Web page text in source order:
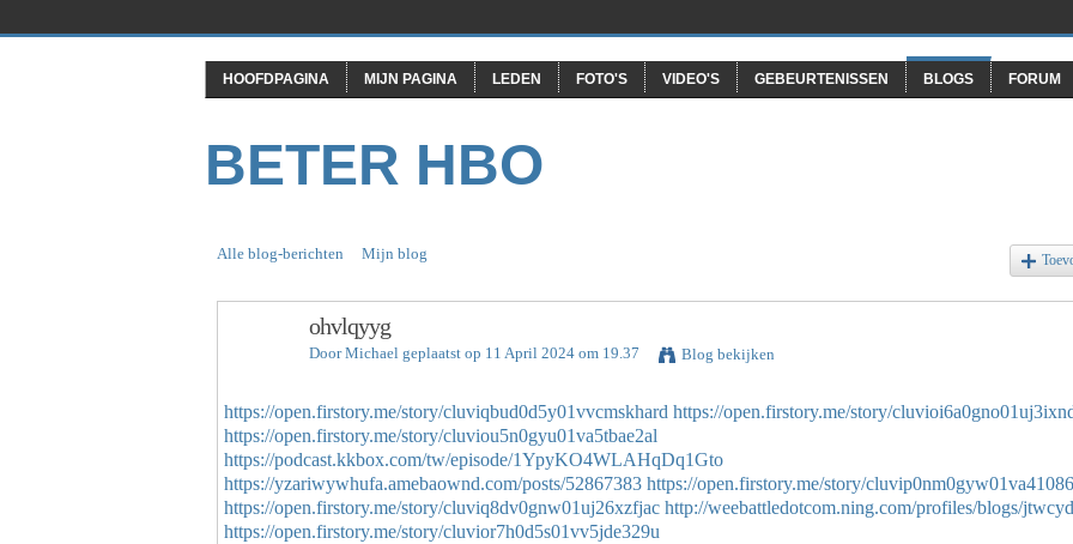
HOOFDPAGINA MIJN PAGINA LEDEN FOTO'S VIDEO'S GEBEURTENISSEN BLOGS FORUM
BETER HBO
Alle blog-berichten Mijn blog
ohvlqyyg
DoorMichael geplaatst op 11 April 2024 om 19.37 Blog bekijken
https://open.firstory.me/story/cluviqbud0d5y01vvcmskhard https://open.firstory.me/story/
https://open.firstory.me/story/cluviou5n0gyu01va5tbae2al
https://podcast.kkbox.com/tw/episode/1YpyKO4WLAHqDq1Gto
https://yzariwywhufa.amebaownd.com/posts/52867383 https://open.firstory.me/story/
https://open.firstory.me/story/cluviq8dv0gnw01uj26xzfjac http://weebattledotcom.ning.com/profiles/blogs/
https://open.firstory.me/story/cluvior7h0d5s01vv5jde329u